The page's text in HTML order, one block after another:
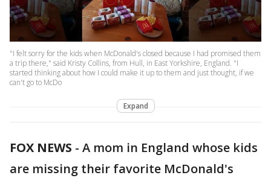
"I felt sorry for the kids when McDonald's closed because I had promised them
a trip there," said Kristy Collins, from Hull, in East Yorkshire, England. "I
started thinking about how I could make it up to them and just thought, if we
can't go to McDo
Expand
FOX NEWS - A mom in England whose kids
are missing their favorite McDonald's